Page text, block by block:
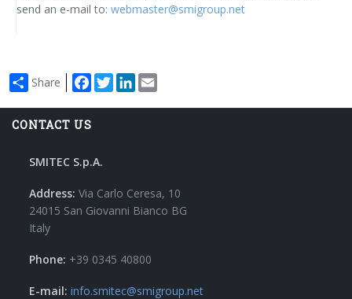
send an e-mail to: webmaster@smigroup.net
Share Facebook
TwitterLinkedIn
CONTACT US
SMITEC S.p.A.
Address: Via Carlo Ceresa, 10
24015 San Giovanni Bianco BG
Italy
Phone: +39 0345 40800
E-mail: info.smitec@smigroup.net